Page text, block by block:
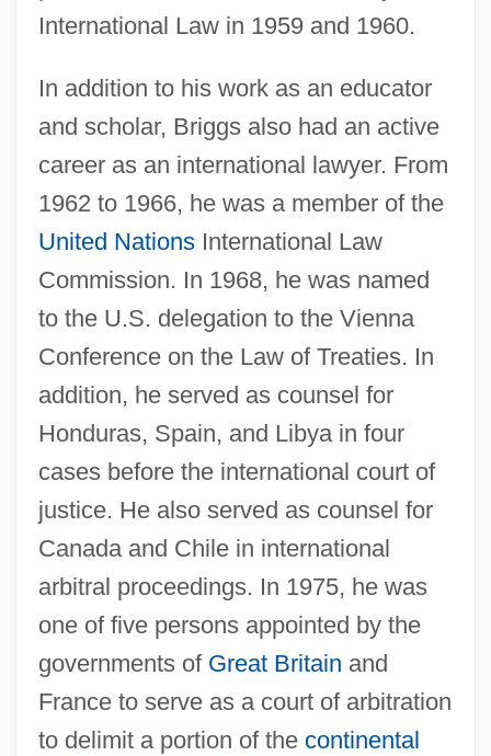
International Law in 1959 and 1960.
In addition to his work as an educator
and scholar, Briggs also had an active
career as an international lawyer. From
1962 to 1966, he was a member of the
United NationsInternational Law
Commission. In 1968, he was named
to the U.S. delegation to the Vienna
Conference on the Law of Treaties. In
addition, he served as counsel for
Honduras, Spain, and Libya in four
cases before the international court of
justice. He also served as counsel for
Canada and Chile in international
arbitral proceedings. In 1975, he was
one of five persons appointed by the
governments of Great Britain and
France to serve as a court of arbitration
to delimit a portion of the continental
Briggs, Emily Edson (1830–1910)
Briggs, Emily (Pomona) Edson
Briggs, Cyril
Briggs, Clare A.
Briggs, Charles Augustus 1841-1913
Briggs, Asa 1921-